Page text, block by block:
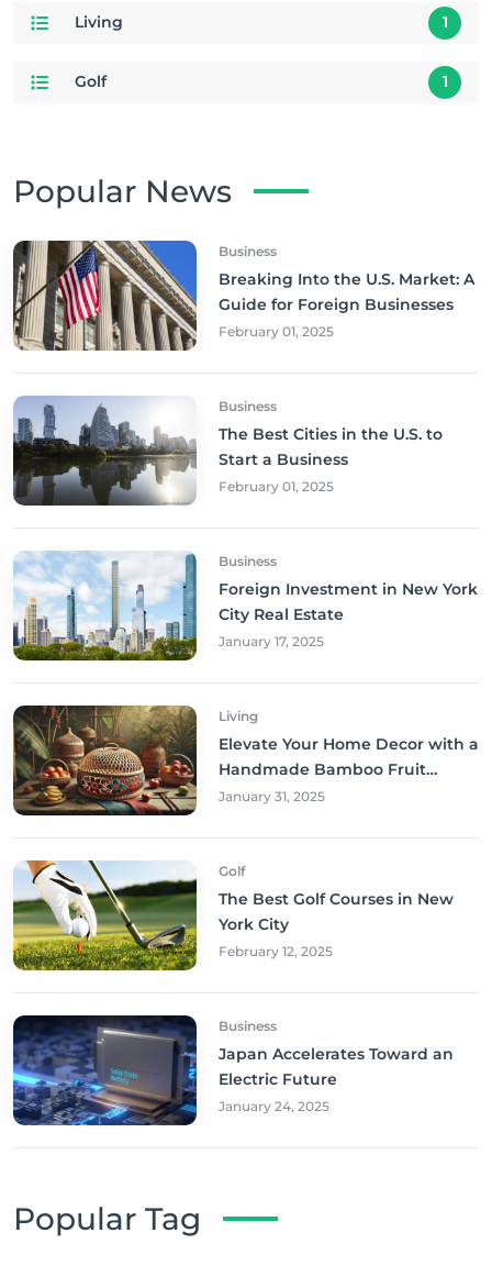
Living 1
Golf 1
Popular News
Business
Breaking Into the U.S. Market: A
Guide for Foreign Businesses
February 01, 2025
Business
The Best Cities in the U.S. to
Start a Business
February 01, 2025
Business
Foreign Investment in New York
City Real Estate
January 17, 2025
Living
Elevate Your Home Decor with a
Handmade Bamboo Fruit
Basket
January 31, 2025
Golf
The Best Golf Courses in New
York City
February 12, 2025
Business
Japan Accelerates Toward an
Electric Future
January 24, 2025
Popular Tag